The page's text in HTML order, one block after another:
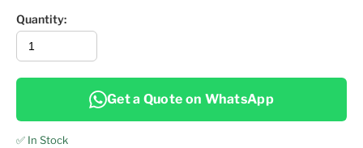
Quantity:
Get a Quote on WhatsApp
✅ In Stock